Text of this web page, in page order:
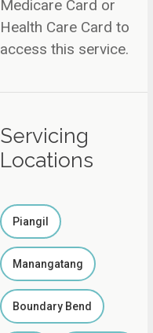
Medicare Card or
Health Care Card to
access this service.
Servicing
Locations
Piangil
Manangatang
Boundary Bend